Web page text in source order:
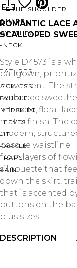
THE SHOULDER
NECK
ROMANTIC LACE
SCALLOPED
Style D4573 is a
ballgown,
movement. The
scalloped
intricate, floral
matte finish. The
modern,
basque waistline.
from layers of
silhouette that
down the skirt,
that is accented
buttons on the
plus sizes.
DESCRIPTION